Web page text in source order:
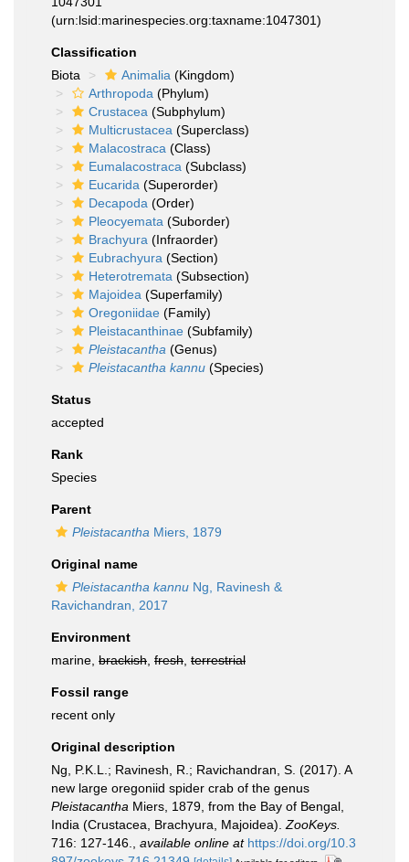
(urn:lsid:marinespecies.org:taxname:1047301)
Classification
Biota
Animalia (Kingdom)
Arthropoda (Phylum)
Crustacea (Subphylum)
Multicrustacea (Superclass)
Malacostraca (Class)
Eumalacostraca (Subclass)
Eucarida (Superorder)
Decapoda (Order)
Pleocyemata (Suborder)
Brachyura (Infraorder)
Eubrachyura (Section)
Heterotremata (Subsection)
Majoidea (Superfamily)
Oregoniidae (Family)
Pleistacanthinae (Subfamily)
Pleistacantha (Genus)
Pleistacantha kannu (Species)
Status
accepted
Rank
Species
Parent
Pleistacantha Miers, 1879
Original name
Pleistacantha kannu Ng, Ravinesh &
Ravichandran, 2017
Environment
marine, brackish fresh terrestrial
Fossil range
recent only
Original description
Ng, P.K.L.; Ravinesh, R.; Ravichandran, S. (2017). A
new large oregoniid spider crab of the genus
Pleistacantha Miers, 1879, from the Bay of Bengal,
India (Crustacea, Brachyura, Majoidea). ZooKeys.
716: 127-146.
available online at https://doi.org/10.3